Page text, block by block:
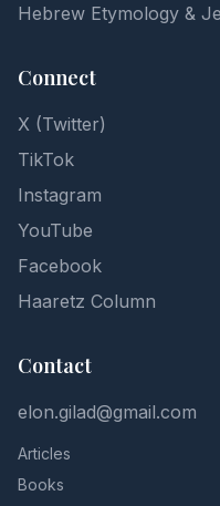
Hebrew Etymology &
Connect
X (Twitter)
TikTok
Instagram
YouTube
Facebook
Haaretz Column
Contact
elon.gilad@gmail.com
Articles
Books